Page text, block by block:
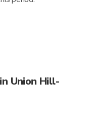
Union Hill-